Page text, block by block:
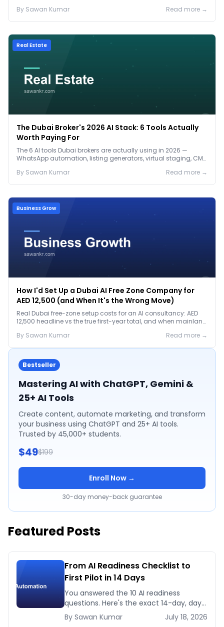
By Sawan Kumar Read more →
Real Estate
The Dubai Broker's 2026 AI Stack: 6 Tools Actually
Worth Paying For
The 6 AI tools Dubai brokers are actually using in 2026 —
WhatsApp automation, listing generators, virtual staging, CMA
By Sawan Kumar Read more →
Business Grow
How I'd Set Up a Dubai AI Free Zone Company for
AED 12,500 (and When It's the Wrong Move)
Real Dubai free-zone setup costs for an AI consultancy: AED
12,500 headline vs the true first-year total, and when mainland
By Sawan Kumar Read more →
Bestseller
Mastering AI with ChatGPT, Gemini &
25+ AI Tools
Create content, automate marketing, and transform
your business using ChatGPT and 25+ AI tools.
Trusted by 45,000+ students.
$49$199
Enroll Now →
30-day money-back guarantee
Featured Posts
From AI Readiness Checklist to
First Pilot in 14 Days
You answered the 10 AI readiness
questions. Here's the exact 14-day, day-
by-day plan to go from ready to a
running AI pilot.
By Sawan Kumar July 18, 2026